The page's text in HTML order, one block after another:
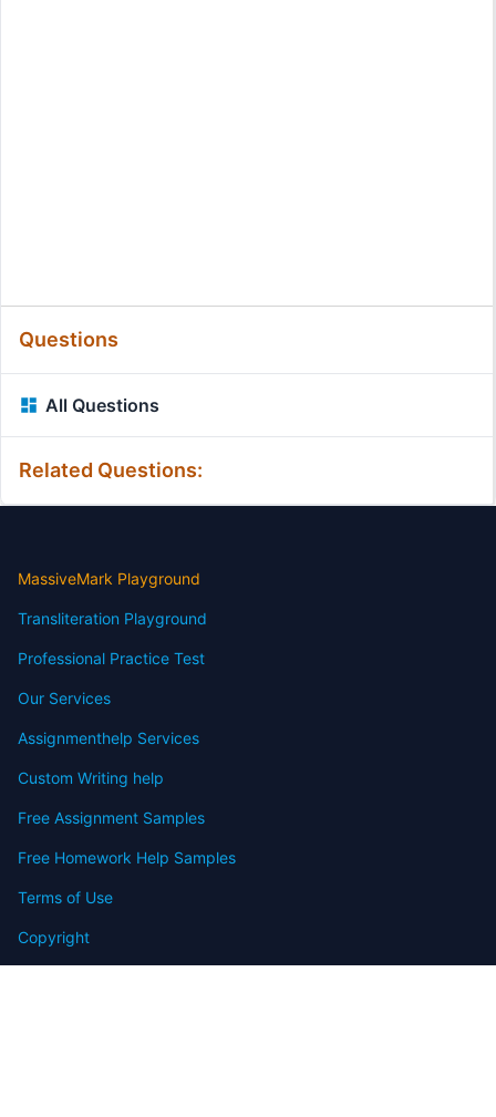
Questions
All Questions
Related Questions:
MassiveMark Playground
Transliteration Playground
Professional Practice Test
Our Services
Assignmenthelp Services
Custom Writing help
Free Assignment Samples
Free Homework Help Samples
Terms of Use
Copyright